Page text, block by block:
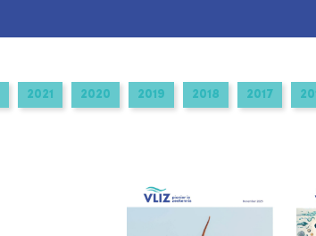
2021 2020 2019 2018 2017